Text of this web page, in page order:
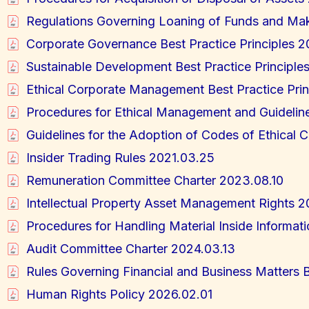
Regulations Governing Loaning of Funds and
Corporate Governance Best Practice Principles
Sustainable Development Best Practice
Ethical Corporate Management Best Practice
Procedures for Ethical Management and
Guidelines for the Adoption of Codes of Ethical
Insider Trading Rules 2021.03.25
Remuneration Committee Charter 2023.08.10
Intellectual Property Asset Management Rights
Procedures for Handling Material Inside
Audit Committee Charter 2024.03.13
Rules Governing Financial and Business
Human Rights Policy 2026.02.01